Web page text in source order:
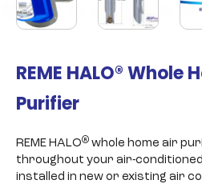
REME HALO®
Purifier
REME HALO® whole home air
throughout your air-conditioned
installed in new or existing air